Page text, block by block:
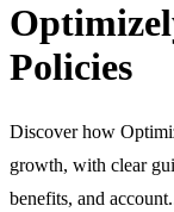
Policies
Discover how
growth, with clear
benefits, and